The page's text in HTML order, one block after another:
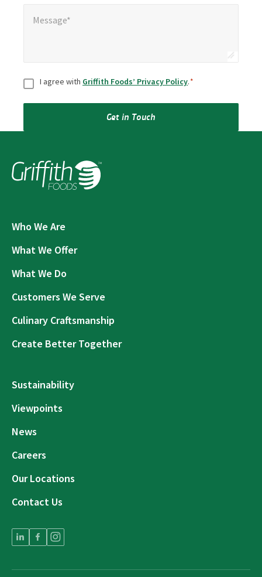
Message*
ConsentI agree with Griffith Foods’ Privacy Policy.*
Get in Touch
Who We Are
What We Offer
What We Do
Customers We Serve
Culinary Craftsmanship
Create Better Together
Sustainability
Viewpoints
News
Careers
Our Locations
Contact Us